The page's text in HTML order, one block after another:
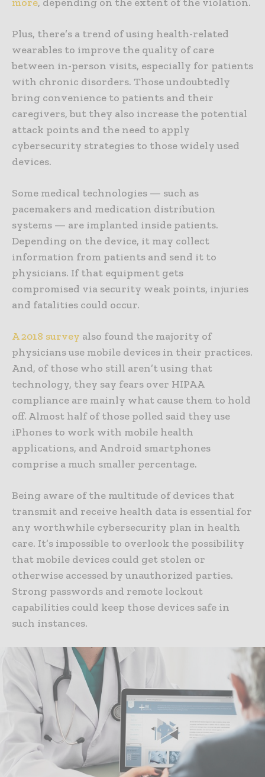
Plus, there’s a trend of using health-related
wearables to improve the quality of care
between in-person visits, especially for patients
with chronic disorders. Those undoubtedly
bring convenience to patients and their
caregivers, but they also increase the potential
attack points and the need to apply
cybersecurity strategies to those widely used
devices.
Some medical technologies — such as
pacemakers and medication distribution
systems — are implanted inside patients.
Depending on the device, it may collect
information from patients and send it to
physicians. If that equipment gets
compromised via security weak points, injuries
and fatalities could occur.
A 2018 survey also found the majority of
physicians use mobile devices in their practices.
And, of those who still aren’t using that
technology, they say fears over HIPAA
compliance are mainly what cause them to hold
off. Almost half of those polled said they use
iPhones to work with mobile health
applications, and Android smartphones
comprise a much smaller percentage.
Being aware of the multitude of devices that
transmit and receive health data is essential for
any worthwhile cybersecurity plan in health
care. It’s impossible to overlook the possibility
that mobile devices could get stolen or
otherwise accessed by unauthorized parties.
Strong passwords and remote lockout
capabilities could keep those devices safe in
such instances.